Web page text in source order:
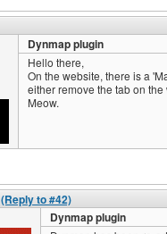
Dynmap plugin
Hello there,
On the website, there is a
either remove the tab on
Meow.
(Reply to #42)
Dynmap plugin